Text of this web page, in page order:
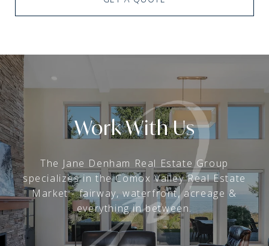
Work With Us
The Jane Denham Real Estate Group
specializes in the Comox Valley Real Estate
Market - fairway, waterfront, acreage &
everything in between.